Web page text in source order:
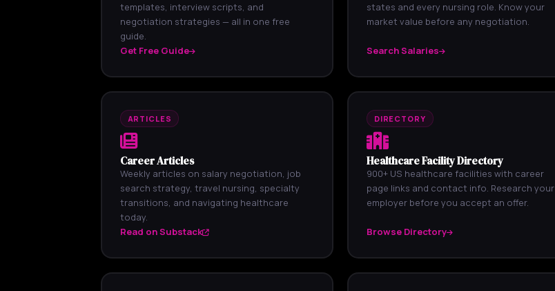
templates, interview scripts, and
negotiation strategies — all in one free
guide.
Get Free Guide
states and every nursing role. Know your
market value before any negotiation.
Search Salaries
ARTICLES
Career Articles
Weekly articles on salary negotiation, job
search strategy, travel nursing, specialty
transitions, and navigating healthcare
today.
Read on Substack
DIRECTORY
Healthcare Facility Directory
900+ US healthcare facilities with career
page links and contact info. Research your
employer before you accept an offer.
Browse Directory